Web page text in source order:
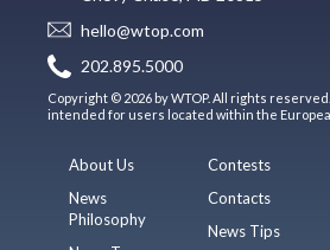
hello@wtop.com
202.895.5000
Copyright © 2026 by WTOP. All rights
intended for users located within the
About Us
News
Philosophy
Contests
Contacts
News Tips